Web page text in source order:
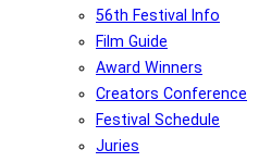
56th Festival Info
Film Guide
Award Winners
Creators Conference
Festival Schedule
Juries